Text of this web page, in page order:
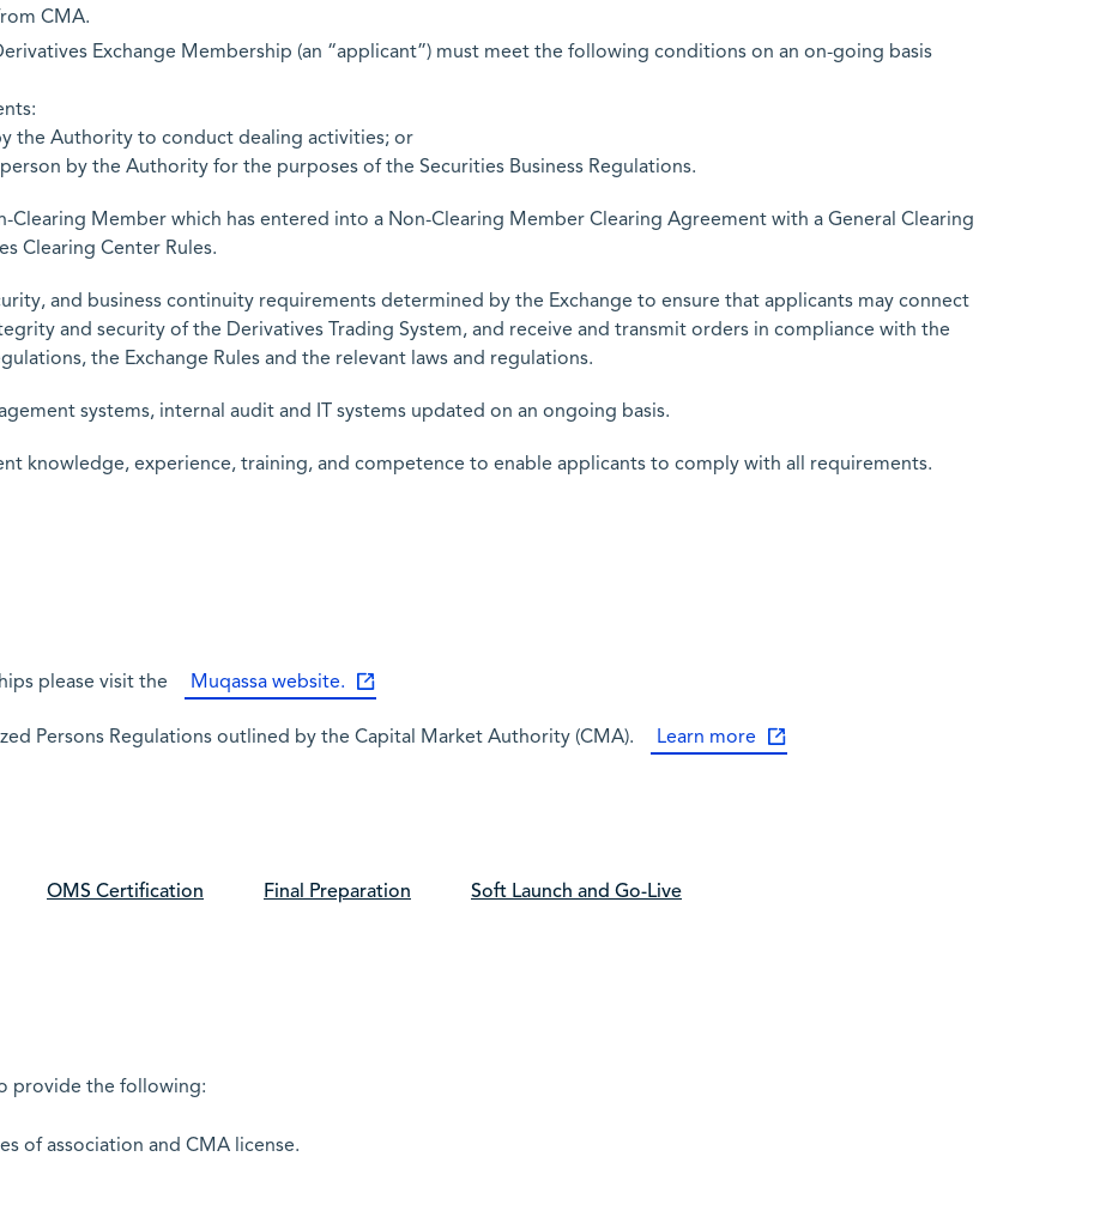
CMA.
Exchange Membership (an “applicant”) must meet the following conditions on an on-going basis
the Authority to conduct dealing activities; or
person by the Authority for the purposes of the Securities Business Regulations.
Clearing Member which has entered into a Non-Clearing Member Clearing Agreement with a General Clearing
Clearing Center Rules.
and business continuity requirements determined by the Exchange to ensure that applicants may connect
and security of the Derivatives Trading System, and receive and transmit orders in compliance with the
the Exchange Rules and the relevant laws and regulations.
systems, internal audit and IT systems updated on an ongoing basis.
knowledge, experience, training, and competence to enable applicants to comply with all requirements.
please visit the Muqassa website.
Persons Regulations outlined by the Capital Market Authority (CMA). Learn more
OMS Certification Final Preparation Soft Launch and Go-Live
provide the following:
of association and CMA license.